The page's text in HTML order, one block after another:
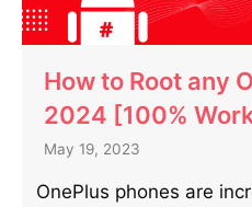
How to Root any
2024 [100%
May 19, 2023
OnePlus phones are